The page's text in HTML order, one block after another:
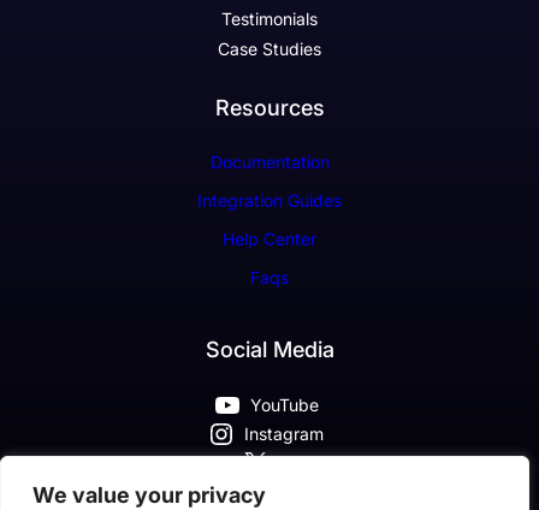
We value your privacy
Testimonials
Case Studies
Resources
Documentation
Integration Guides
Help Center
Faqs
Social Media
YouTube
Instagram
X
Pinterest